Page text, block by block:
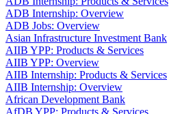
ADB Internship: Overview
ADB Jobs: Overview
Asian Infrastructure Investment Bank
AIIB YPP: Products & Services
AIIB YPP: Overview
AIIB Internship: Products & Services
AIIB Internship: Overview
African Development Bank
AfDB YPP: Products & Services